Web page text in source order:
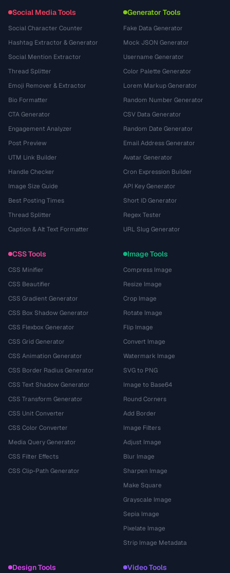
Social Media Tools
Social Character Counter
Hashtag Extractor & Generator
Social Mention Extractor
Thread Splitter
Emoji Remover & Extractor
Bio Formatter
CTA Generator
Engagement Analyzer
Post Preview
UTM Link Builder
Handle Checker
Image Size Guide
Best Posting Times
Thread Splitter
Caption & Alt Text Formatter
Generator Tools
Fake Data Generator
Mock JSON Generator
Username Generator
Color Palette Generator
Lorem Markup Generator
Random Number Generator
CSV Data Generator
Random Date Generator
Email Address Generator
Avatar Generator
Cron Expression Builder
API Key Generator
Short ID Generator
Regex Tester
URL Slug Generator
CSS Tools
CSS Minifier
CSS Beautifier
CSS Gradient Generator
CSS Box Shadow Generator
CSS Flexbox Generator
CSS Grid Generator
CSS Animation Generator
CSS Border Radius Generator
CSS Text Shadow Generator
CSS Transform Generator
CSS Unit Converter
CSS Color Converter
Media Query Generator
CSS Filter Effects
CSS Clip-Path Generator
Image Tools
Compress Image
Resize Image
Crop Image
Rotate Image
Flip Image
Convert Image
Watermark Image
SVG to PNG
Image to Base64
Round Corners
Add Border
Image Filters
Adjust Image
Blur Image
Sharpen Image
Make Square
Grayscale Image
Sepia Image
Pixelate Image
Strip Image Metadata
Design Tools Video Tools